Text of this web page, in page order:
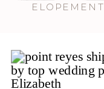
ELOPEMENT